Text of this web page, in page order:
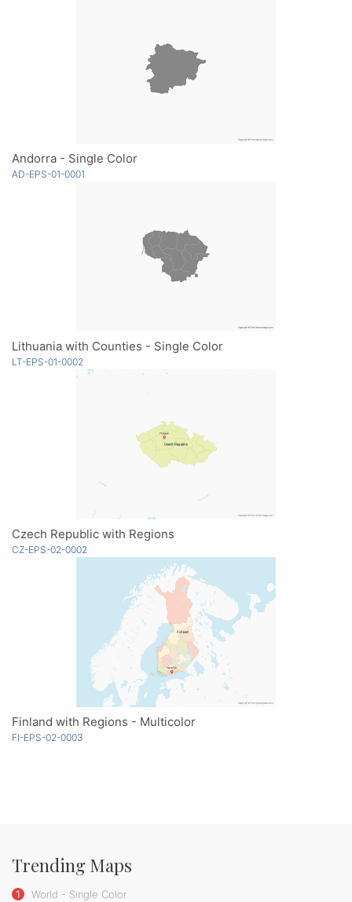
Andorra - Single Color
AD-EPS-01-0001
Lithuania with Counties - Single Color
LT-EPS-01-0002
Czech Republic with Regions
CZ-EPS-02-0002
Finland with Regions - Multicolor
FI-EPS-02-0003
Trending Maps
1 World - Single Color